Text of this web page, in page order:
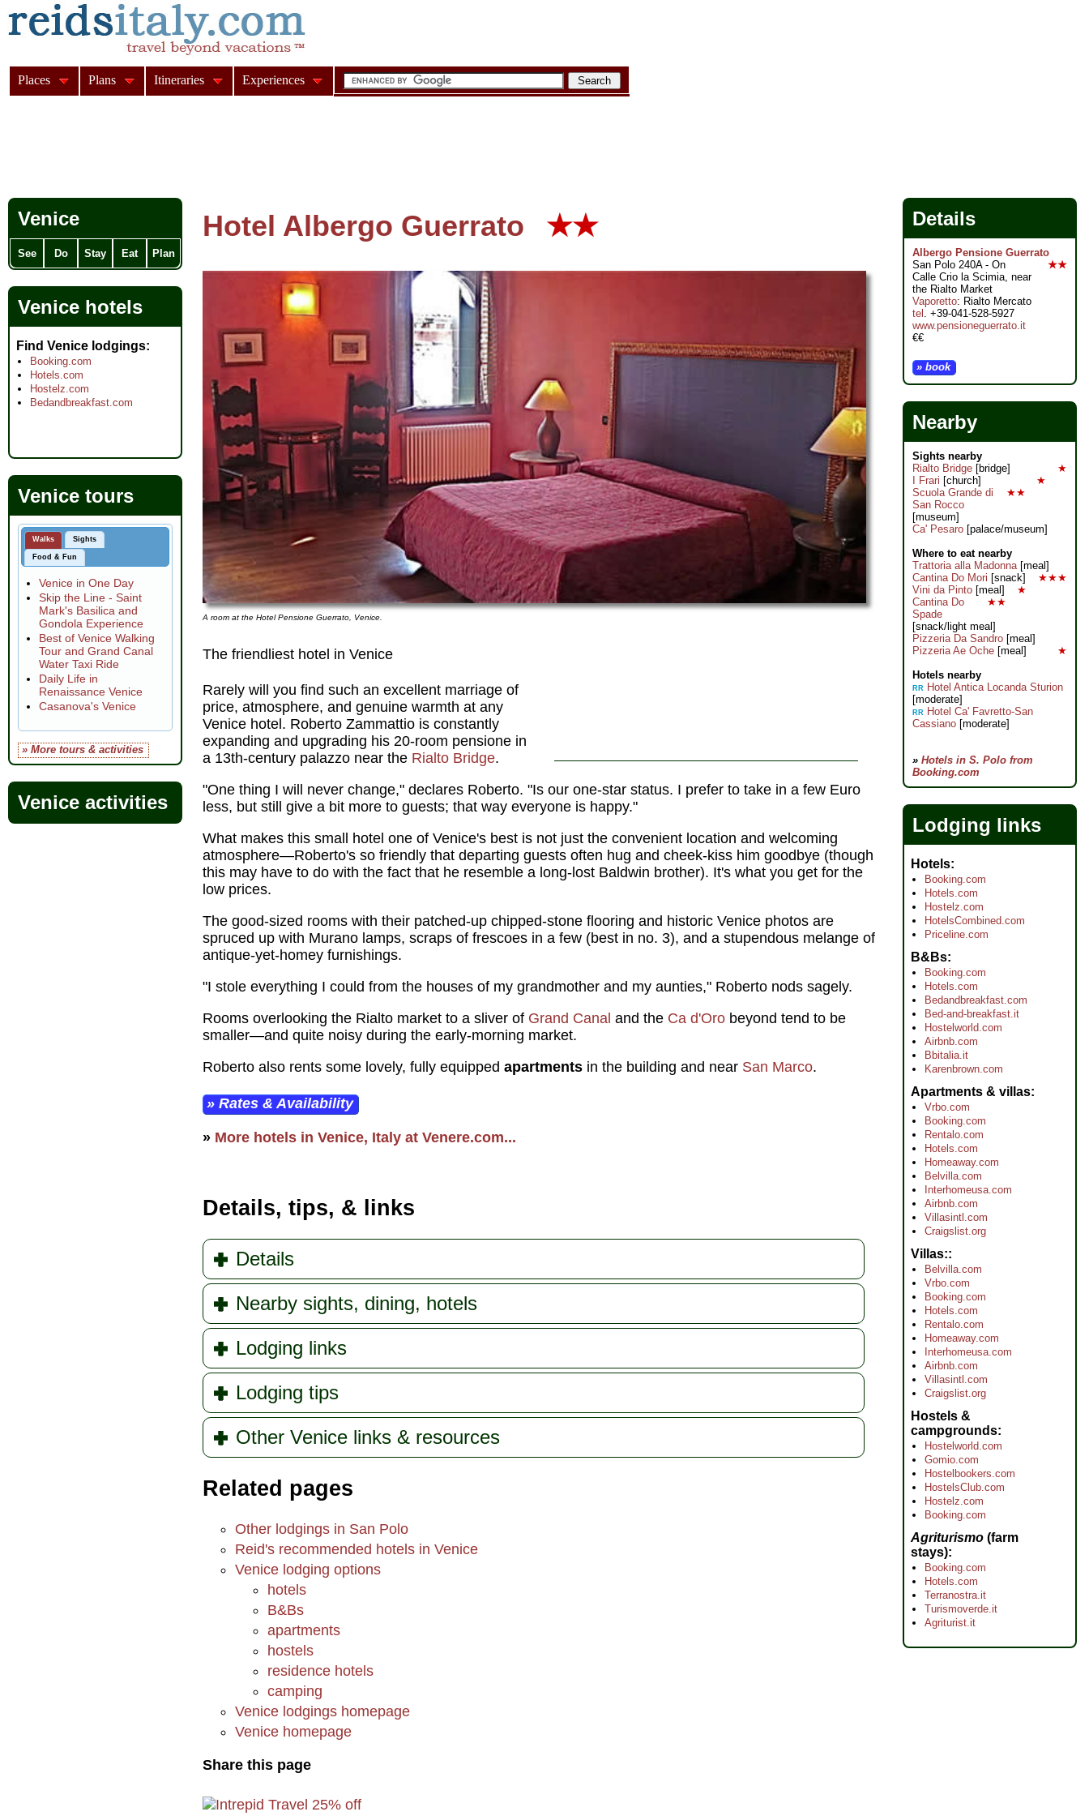
Hotel Albergo Guerrato ★★
A room at the Hotel Pensione Guerrato, Venice.
The friendliest hotel in Venice
Rarely will you find such an excellent marriage of
price, atmosphere, and genuine warmth at any
Venice hotel. Roberto Zammattio is constantly
expanding and upgrading his 20-room pensione in
a 13th-century palazzo near the Rialto Bridge.
"One thing I will never change," declares Roberto. "Is our one-star status. I prefer to take in a few Euro
less, but still give a bit more to guests; that way everyone is happy."
What makes this small hotel one of Venice's best is not just the convenient location and welcoming
atmosphere—Roberto's so friendly that departing guests often hug and cheek-kiss him goodbye (though
this may have to do with the fact that he resemble a long-lost Baldwin brother). It's what you get for the
low prices.
The good-sized rooms with their patched-up chipped-stone flooring and historic Venice photos are
spruced up with Murano lamps, scraps of frescoes in a few (best in no. 3), and a stupendous melange of
antique-yet-homey furnishings.
"I stole everything I could from the houses of my grandmother and my aunties," Roberto nods sagely.
Rooms overlooking the Rialto market to a sliver of Grand Canal and the Ca d'Oro beyond tend to be
smaller—and quite noisy during the early-morning market.
Roberto also rents some lovely, fully equipped apartments in the building and near San Marco.
» Rates & Availability
» More hotels in Venice, Italy at Venere.com...
Details, tips, & links
Details
Nearby sights, dining, hotels
Lodging links
Lodging tips
Other Venice links & resources
Related pages
Other lodgings in San Polo
Reid's recommended hotels in Venice
Venice lodging options
hotels
B&Bs
apartments
hostels
residence hotels
camping
Venice lodgings homepage
Venice homepage
Share this page
Venice
See Do Stay Eat Plan
Venice hotels
Find Venice lodgings
Booking.com
Hotels.com
Hostelz.com
Bedandbreakfast.com
Venice tours
Walks Sights
Food & Fun
Venice in One Day
Skip the Line - Saint
Mark's Basilica and
Gondola Experience
Best of Venice Walking
Tour and Grand Canal
Water Taxi Ride
Daily Life in
Renaissance Venice
Casanova's Venice
» More tours & activities
Venice activities
Details
Albergo Pensione Guerrato
★★
San Polo 240A - On
Calle Crio la Scimia, near
the Rialto Market
Vaporetto: Rialto Mercato
tel . +39-041-528-5927
www.pensioneguerrato.it
€€
» book
Nearby
Sights nearby
★
Rialto Bridge [bridge]
★
I Frari [church]
★★
Scuola Grande di
San Rocco
[museum]
Ca' Pesaro [palace/museum]
Where to eat nearby
Trattoria alla Madonna[meal]
★★★
Cantina Do Mori [snack]
★
Vini da Pinto [meal]
★★
Cantina Do
Spade
[snack/light meal]
Pizzeria Da Sandro [meal]
★
Pizzeria Ae Oche [meal]
Hotels nearby
RR Hotel Antica Locanda Sturion
[moderate]
RR Hotel Ca' Favretto-San
Cassiano [moderate]
» Hotels in S. Polo from
Booking.com
Lodging links
Hotels
Booking.com
Hotels.com
Hostelz.com
HotelsCombined.com
Priceline.com
B&Bs
Booking.com
Hotels.com
Bedandbreakfast.com
Bed-and-breakfast.it
Hostelworld.com
Airbnb.com
Bbitalia.it
Karenbrown.com
Apartments & villas
Vrbo.com
Booking.com
Rentalo.com
Hotels.com
Homeaway.com
Belvilla.com
Interhomeusa.com
Airbnb.com
Villasintl.com
Craigslist.org
Villas:
Belvilla.com
Vrbo.com
Booking.com
Hotels.com
Rentalo.com
Homeaway.com
Interhomeusa.com
Airbnb.com
Villasintl.com
Craigslist.org
Hostels &
campgrounds
Hostelworld.com
Gomio.com
Hostelbookers.com
HostelsClub.com
Hostelz.com
Booking.com
Agriturismo (farm
stays)
Booking.com
Hotels.com
Terranostra.it
Turismoverde.it
Agriturist.it
Places Plans Itineraries Experiences